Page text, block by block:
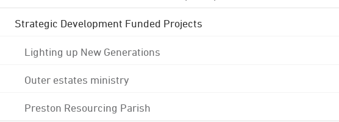
Strategic Development Funded Projects
Lighting up New Generations
Outer estates ministry
Preston Resourcing Parish